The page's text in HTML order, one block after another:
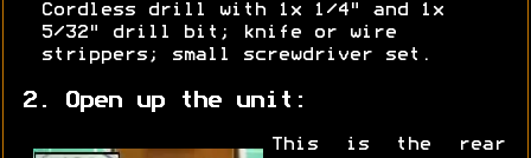
Cordless drill with 1x 1/4" and 1x
5/32" drill bit; knife or wire
strippers; small screwdriver set.
2. Open up the unit:
This is the rear